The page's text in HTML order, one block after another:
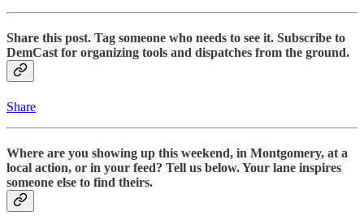
Share this post. Tag someone who needs to see it. Subscribe to
DemCast for organizing tools and dispatches from the ground.
Share
Where are you showing up this weekend, in Montgomery, at a
local action, or in your feed? Tell us below. Your lane inspires
someone else to find theirs.